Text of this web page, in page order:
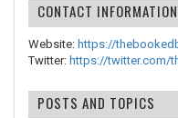
CONTACT INFORMATION
Website: https://
Twitter: https://twitter.com/
POSTS AND TOPICS